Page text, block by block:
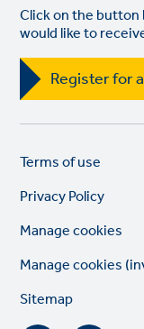
Click on the
would like to
Register for
Legal
Terms of use
Privacy Policy
Manage cookies
Manage cookies
Sitemap